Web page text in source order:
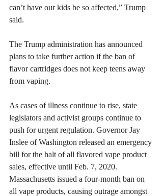
can’t have our kids be so affected,” Trump
said.
The Trump administration has announced
plans to take further action if the ban of
flavor cartridges does not keep teens away
from vaping.
As cases of illness continue to rise, state
legislators and activist groups continue to
push for urgent regulation. Governor Jay
Inslee of Washington released an emergency
bill for the halt of all flavored vape product
sales, effective until Feb. 7, 2020.
Massachusetts issued a four-month ban on
all vape products, causing outrage amongst